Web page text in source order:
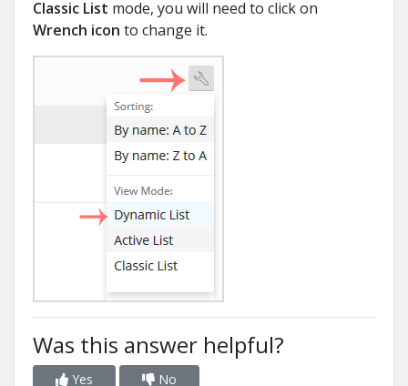
Classic List mode, you will need to click on
Wrench icon to change it.
Was this answer helpful?
Yes No